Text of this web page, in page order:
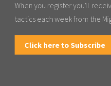
When you register you'll
tactics each week from the
Click here to Subscribe